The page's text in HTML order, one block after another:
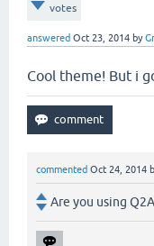
votes
answered Oct 23, 2014 by
Cool theme! But i
commented Oct 24, 2014
Are you using